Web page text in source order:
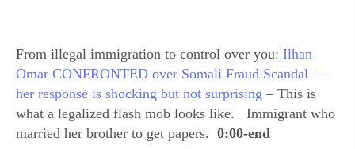
From illegal immigration to control over you: Ilhan
Omar CONFRONTED over Somali Fraud Scandal —
her response is shocking but not surprising – This is
what a legalized flash mob looks like. Immigrant who
married her brother to get papers. 0:00-end